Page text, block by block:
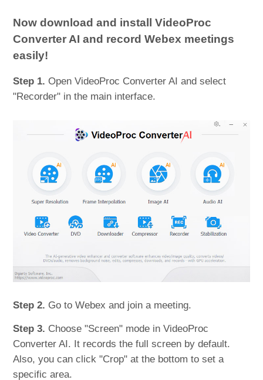
Now download and install VideoProc
Converter AI and record Webex meetings
easily!
Step 1. Open VideoProc Converter AI and select
"Recorder" in the main interface.
Step 2. Go to Webex and join a meeting.
Step 3. Choose "Screen" mode in VideoProc
Converter AI. It records the full screen by default.
Also, you can click "Crop" at the bottom to set a
specific area.